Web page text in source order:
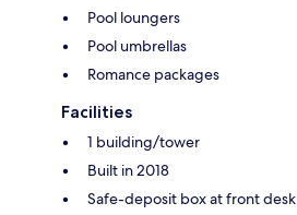
Pool loungers
Pool umbrellas
Romance packages
Facilities
1 building/tower
Built in 2018
Safe-deposit box at front desk